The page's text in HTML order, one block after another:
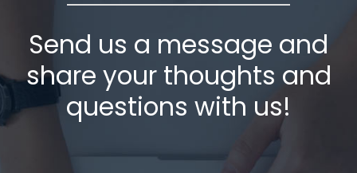
Send us a message and
share your thoughts and
questions with us!